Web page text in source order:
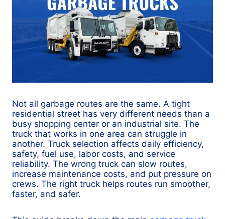
Not all garbage routes are the same. A tight
residential street has very different needs than a
busy shopping center or an industrial site. The
truck that works in one area can struggle in
another. Truck selection affects daily efficiency,
safety, fuel use, labor costs, and service
reliability. The wrong truck can slow routes,
increase maintenance costs, and put pressure on
crews. The right truck helps routes run smoother,
faster, and safer.